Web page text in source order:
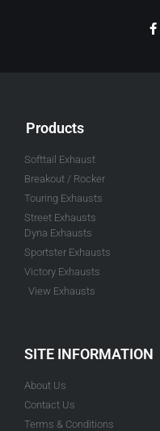
Products
Softtail Exhaust
Breakout / Rocker
Touring Exhausts
Street Exhausts
Dyna Exhausts
Sportster Exhausts
Victory Exhausts
View Exhausts
SITE INFORMATION
About Us
Contact Us
Terms & Conditions